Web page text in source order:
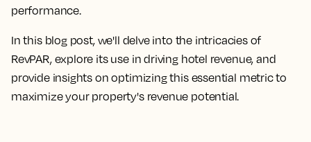
performance.
In this blog post, we'll delve into the intricacies of
RevPAR, explore its use in driving hotel revenue, and
provide insights on optimizing this essential metric to
maximize your property's revenue potential.